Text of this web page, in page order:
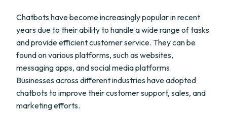
Chatbots have become increasingly popular in recent
years due to their ability to handle a wide range of tasks
and provide efficient customer service. They can be
found on various platforms, such as websites,
messaging apps, and social media platforms.
Businesses across different industries have adopted
chatbots to improve their customer support, sales, and
marketing efforts.